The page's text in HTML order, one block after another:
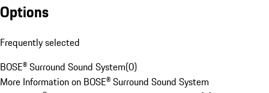
Options
Frequently selected
BOSE® Surround Sound System(0)
More Information on BOSE® Surround Sound System